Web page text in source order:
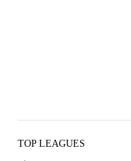
TOP LEAGUES